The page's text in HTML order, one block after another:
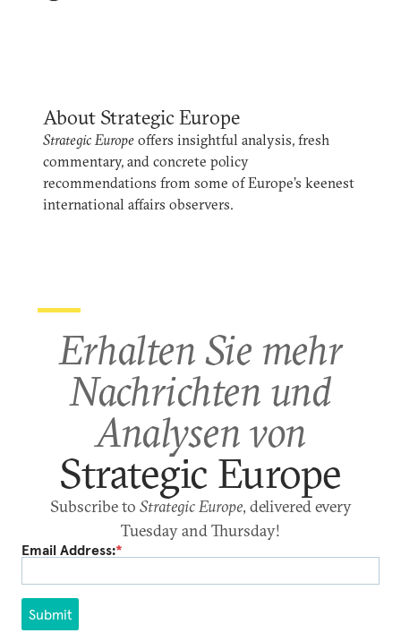
About Strategic Europe
Strategic Europe offers insightful analysis, fresh
commentary, and concrete policy
recommendations from some of Europe’s keenest
international affairs observers.
Erhalten Sie mehr
Nachrichten und
Analysen von
Strategic Europe
Subscribe to Strategic Europe, delivered every
Tuesday and Thursday!
Email Address:*
Submit